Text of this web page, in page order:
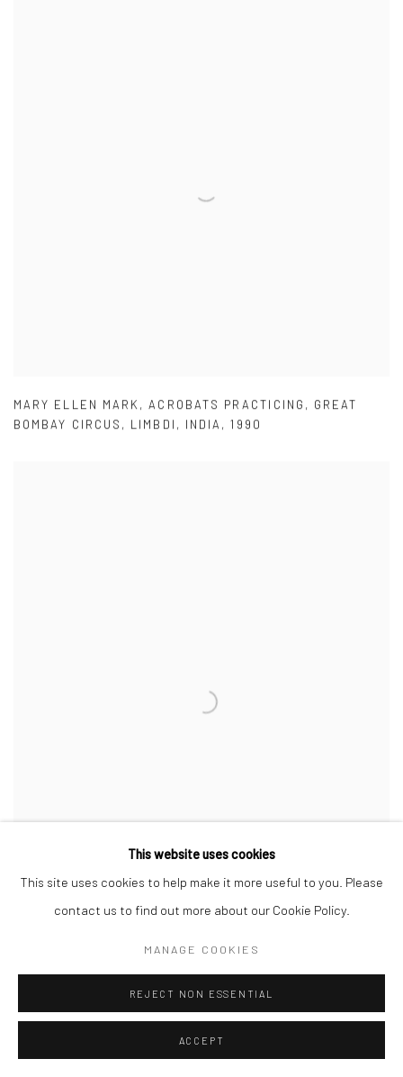
MARY ELLEN MARK , ACROBATS PRACTICING , GREAT
BOMBAY CIRCUS , LIMBDI , INDIA ,1990
This website uses cookies
This site uses cookies to help make it more useful to you. Please
contact us to find out more about our Cookie Policy.
MANAGE COOKIES
REJECT NON ESSENTIAL
ACCEPT